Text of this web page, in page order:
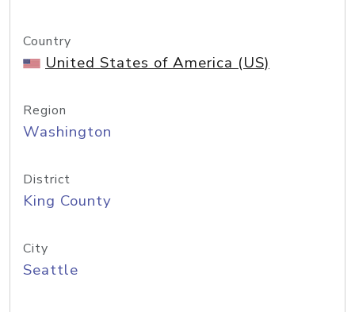
Country
United States of America (US)
Region
Washington
District
King County
City
Seattle